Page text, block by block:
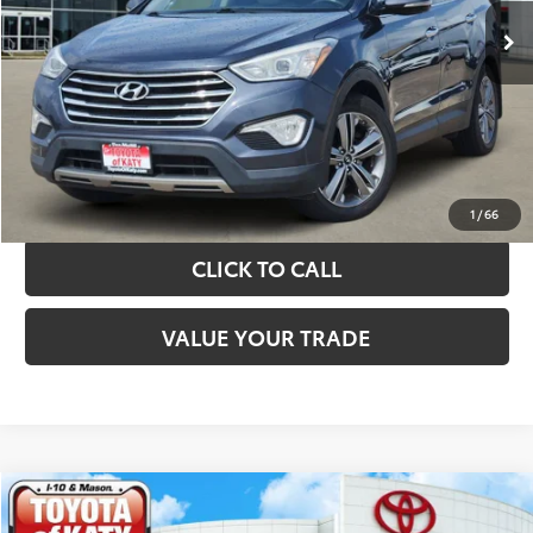
1 /66
TAKE THE NEXT STEPS
GET YOUR DRIVE OUT PRICE
CALCULATE YOUR PAYMENT
CLICK TO CALL
VALUE YOUR TRADE
2019Kia SorentoLX $10,420
Compare Vehicle